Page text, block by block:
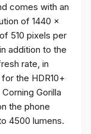
comes with an
of 1440 x
510 pixels per
addition to the
rate, in
the HDR10+
Gorilla
the phone
4500 lumens.